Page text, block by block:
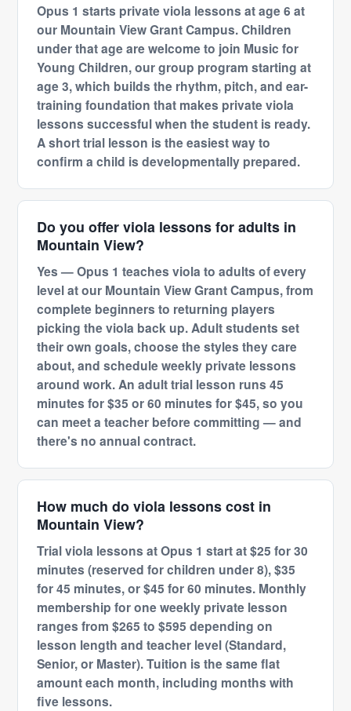
Opus 1 starts private viola lessons at age 6 at
our Mountain View Grant Campus. Children
under that age are welcome to join Music for
Young Children, our group program starting at
age 3, which builds the rhythm, pitch, and ear-
training foundation that makes private viola
lessons successful when the student is ready.
A short trial lesson is the easiest way to
confirm a child is developmentally prepared.
Do you offer viola lessons for adults in
Mountain View?
Yes — Opus 1 teaches viola to adults of every
level at our Mountain View Grant Campus, from
complete beginners to returning players
picking the viola back up. Adult students set
their own goals, choose the styles they care
about, and schedule weekly private lessons
around work. An adult trial lesson runs 45
minutes for $35 or 60 minutes for $45, so you
can meet a teacher before committing — and
there's no annual contract.
How much do viola lessons cost in
Mountain View?
Trial viola lessons at Opus 1 start at $25 for 30
minutes (reserved for children under 8), $35
for 45 minutes, or $45 for 60 minutes. Monthly
membership for one weekly private lesson
ranges from $265 to $595 depending on
lesson length and teacher level (Standard,
Senior, or Master). Tuition is the same flat
amount each month, including months with
five lessons.